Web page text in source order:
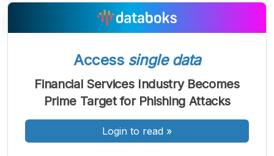
A
Font
A
Font
Sedang
A
Font
Besar
Access single data
Financial Services Industry Becomes
Prime Target for Phishing Attacks
Login to read »